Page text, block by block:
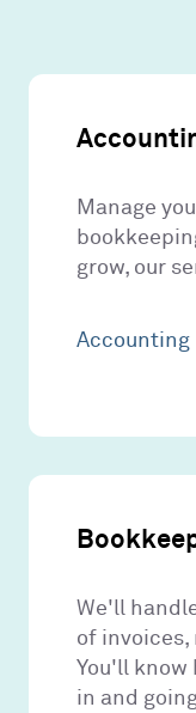
Manage
grow, our
Accounting
We'll
of invoices,
You'll know
in and